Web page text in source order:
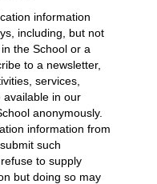
information
including, but not
the School or a
to a newsletter,
services,
available in our
anonymously.
information from
such
to supply
but doing so may